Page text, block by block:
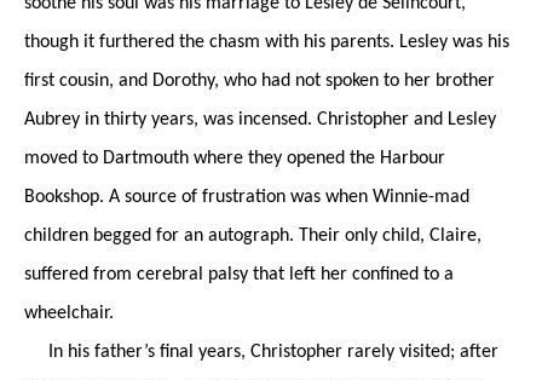
though it furthered the chasm with his parents. Lesley was his
first cousin, and Dorothy, who had not spoken to her brother
Aubrey in thirty years, was incensed. Christopher and Lesley
moved to Dartmouth where they opened the Harbour
Bookshop. A source of frustration was when Winnie-mad
children begged for an autograph. Their only child, Claire,
suffered from cerebral palsy that left her confined to a
wheelchair.
In his father’s final years, Christopher rarely visited; after